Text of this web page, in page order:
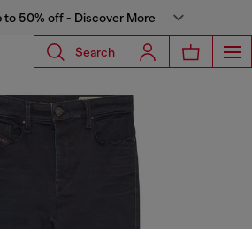
to 50% off - Discover More
Search